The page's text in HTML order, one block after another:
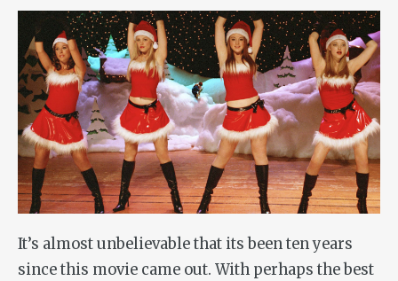
It’s almost unbelievable that its been ten years
since this movie came out. With perhaps the best